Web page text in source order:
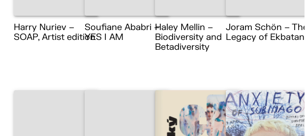
Harry Nuriev –
SOAP, Artist edition
Soufiane Ababri –
YES I AM
Haley Mellin –
Biodiversity and
Betadiversity
Joram Schön – The
Legacy of Ekbatana